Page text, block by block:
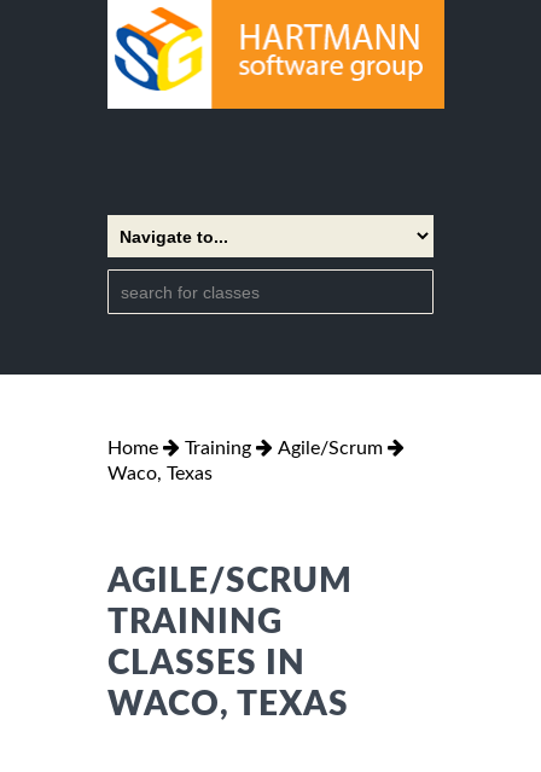
Home Training
Agile/Scrum
Waco, Texas
AGILE/SCRUM
TRAINING
CLASSES IN
WACO, TEXAS